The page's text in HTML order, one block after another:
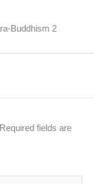
Buddhism 2
Required fields are